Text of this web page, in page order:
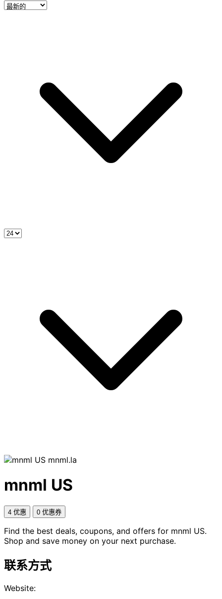
mnml.la
mnml US
4 优惠 0 优惠券
Find the best deals, coupons, and offers for mnml US.
Shop and save money on your next purchase.
联系方式
Website: